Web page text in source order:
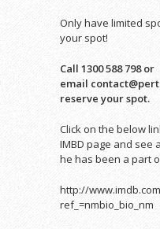
Only have limited
your spot!
Call 1300 588 798 or
email
reserve your spot.
Click on the below
IMBD page and see
he has been a part
http://
ref_=nmbio_bio_nm